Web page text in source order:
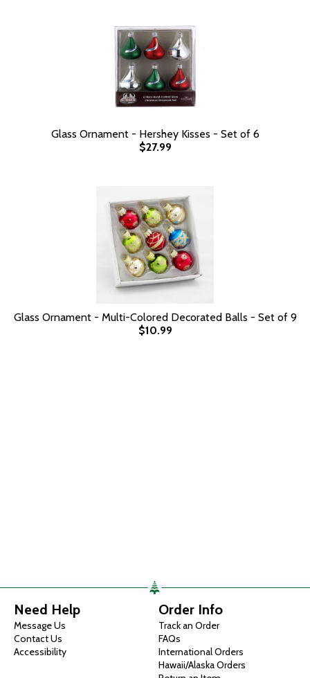
Glass Ornament - Hershey Kisses - Set of 6
$27.99
Glass Ornament - Multi-Colored Decorated Balls - Set of 9
$10.99
Need Help
Message Us
Contact Us
Accessibility
Order Info
Track an Order
FAQs
International Orders
Hawaii/Alaska Orders